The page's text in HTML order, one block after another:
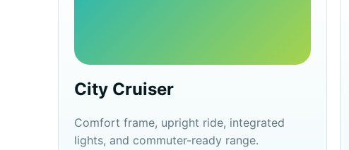
City Cruiser
Comfort frame, upright ride, integrated
lights, and commuter-ready range.